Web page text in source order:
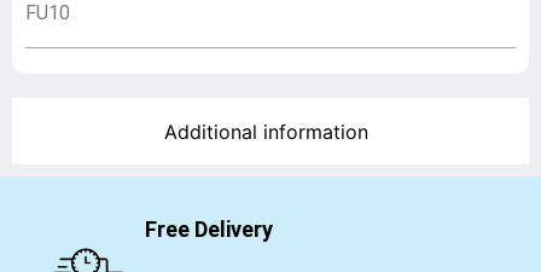
FU10
Additional information
Free Delivery